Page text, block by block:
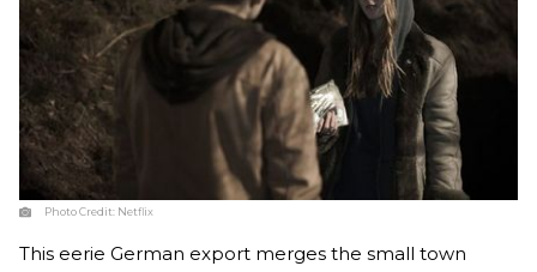
Photo Credit: Netflix
This eerie German export merges the small town